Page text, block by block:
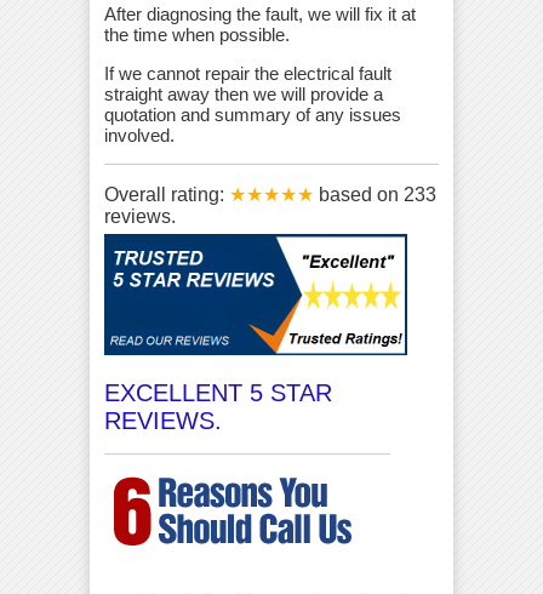
After diagnosing the fault, we will fix it at
the time when possible.
If we cannot repair the electrical fault
straight away then we will provide a
quotation and summary of any issues
involved.
Overall rating: ★★★★★ based on 233
reviews.
EXCELLENT 5 STAR
REVIEWS.